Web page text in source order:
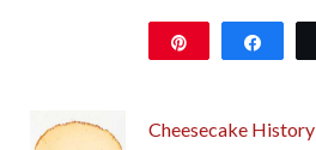
Cheesecake History